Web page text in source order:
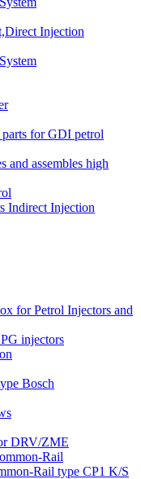
Injection
parts for GDI petrol
and assembles high
Indirect Injection
for Petrol Injectors and
injectors
Bosch
DRV/ZME
Rail
Rail type CP1 K/S